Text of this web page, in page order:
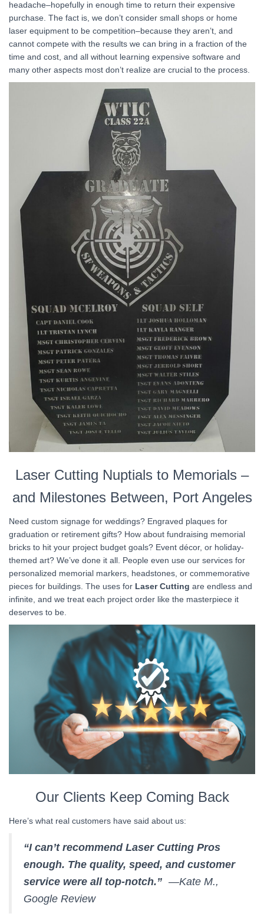
headache–hopefully in enough time to return their expensive
purchase. The fact is, we don’t consider small shops or home
laser equipment to be competition–because they aren’t, and
cannot compete with the results we can bring in a fraction of the
time and cost, and all without learning expensive software and
many other aspects most don’t realize are crucial to the process.
Laser Cutting Nuptials to Memorials –
and Milestones Between, Port Angeles
Need custom signage for weddings? Engraved plaques for
graduation or retirement gifts? How about fundraising memorial
bricks to hit your project budget goals? Event décor, or holiday-
themed art? We’ve done it all. People even use our services for
personalized memorial markers, headstones, or commemorative
pieces for buildings. The uses for Laser Cutting are endless and
infinite, and we treat each project order like the masterpiece it
deserves to be.
Our Clients Keep Coming Back
Here’s what real customers have said about us:
“I can’t recommend Laser Cutting Pros
enough. The quality, speed, and customer
service were all top-notch.” —Kate M.,
Google Review